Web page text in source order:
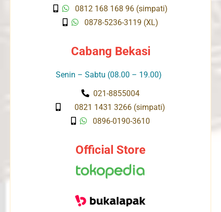
0812 168 168 96 (simpati)
0878-5236-3119 (XL)
Cabang Bekasi
Senin – Sabtu (08.00 – 19.00)
021-8855004
0821 1431 3266 (simpati)
0896-0190-3610
Official Store